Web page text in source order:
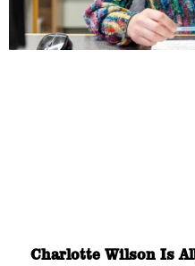
Charlotte Wilson Is